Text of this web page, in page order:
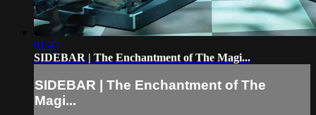
01:47
SIDEBAR | The Enchantment of The Magi...
SIDEBAR | The Enchantment of The
Magi...